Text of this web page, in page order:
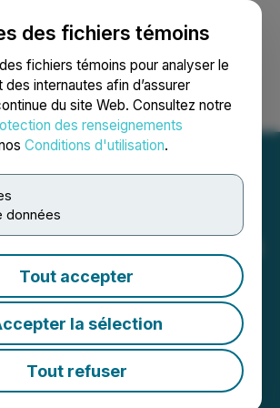
des fichiers témoins
fichiers témoins pour analyser le
internautes afin d’assurer
du site Web. Consultez notre
des renseignements
Conditions d'utilisation.
données
Tout accepter
la sélection
Tout refuser
session Recherche English
Breaks
with Loan
Certification for
7:47 AM EST | Source: